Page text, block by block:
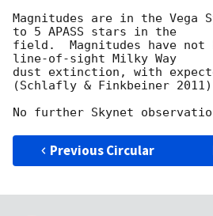
Magnitudes are in the Vega
to 5 APASS stars in the
field.  Magnitudes have not
line-of-sight Milky Way
dust extinction, with
(Schlafly & Finkbeiner
Previous Circular